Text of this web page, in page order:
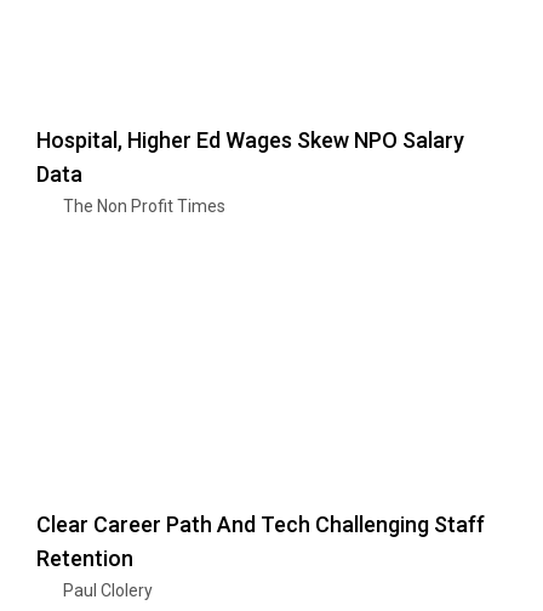
Hospital, Higher Ed Wages Skew NPO Salary
Data
The Non Profit Times
Clear Career Path And Tech Challenging Staff
Retention
Paul Clolery